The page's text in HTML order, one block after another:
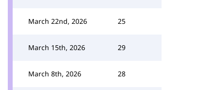
March 22nd, 2026 25
March 15th, 2026 29
March 8th, 2026 28